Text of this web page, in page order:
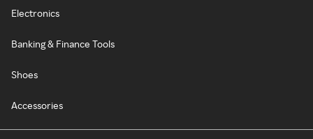
Electronics
Banking & Finance Tools
Shoes
Accessories